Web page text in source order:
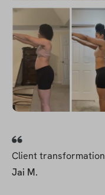
Client transformation
Jai M.